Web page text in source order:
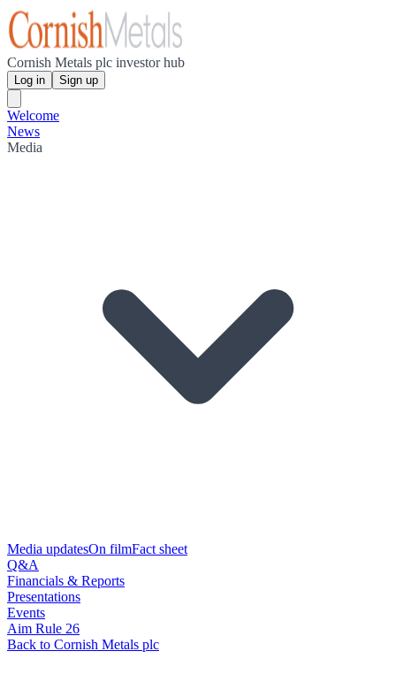
Cornish Metals plc investor hub
Log in Sign up
Welcome
News
Media
Media updatesOn filmFact sheet
Q&A
Financials & Reports
Presentations
Events
Aim Rule 26
Back to Cornish Metals plc